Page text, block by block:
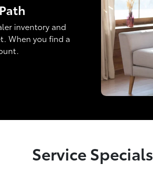
inventory and
When you find a
Service Specials